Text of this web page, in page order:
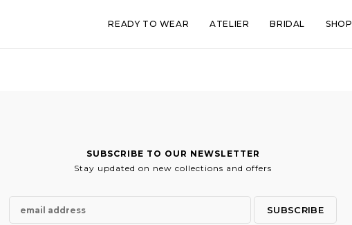
READY TO WEAR ATELIER BRIDAL SHOP
SUBSCRIBE TO OUR NEWSLETTER
Stay updated on new collections and offers